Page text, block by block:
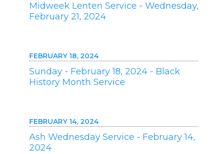
Midweek Lenten Service - Wednesday,
February 21, 2024
FEBRUARY 18, 2024
Sunday - February 18, 2024 - Black
History Month Service
FEBRUARY 14, 2024
Ash Wednesday Service - February 14,
2024